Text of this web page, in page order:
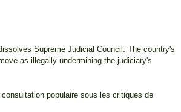
Supreme Judicial Council: The country's
as illegally undermining the judiciary's
populaire sous les critiques de